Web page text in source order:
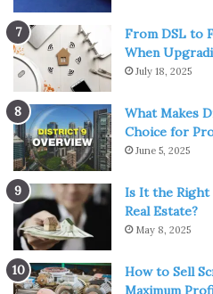
you maintain a relaxed state
Drinking CBD-infused tea is
those who want to use CBD
various tea blends that are
very soothing. These teas can
morning and in the evening.
2. Taking CBD in
From DSL to
When
July 18, 2025
What Makes
Choice for
June 5, 2025
Is It the Right
Real Estate?
May 8, 2025
How to Sell
Maximum